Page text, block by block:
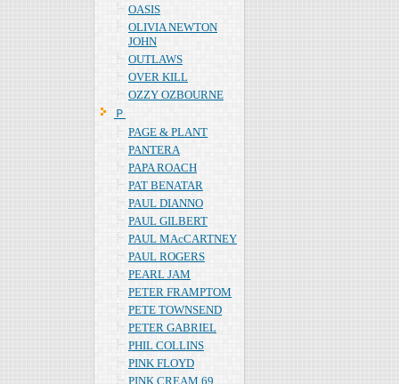
OASIS
OLIVIA NEWTON
JOHN
OUTLAWS
OVER KILL
OZZY OZBOURNE
Ｐ
PAGE & PLANT
PANTERA
PAPA ROACH
PAT BENATAR
PAUL DIANNO
PAUL GILBERT
PAUL MAcCARTNEY
PAUL ROGERS
PEARL JAM
PETER FRAMPTOM
PETE TOWNSEND
PETER GABRIEL
PHIL COLLINS
PINK FLOYD
PINK CREAM 69